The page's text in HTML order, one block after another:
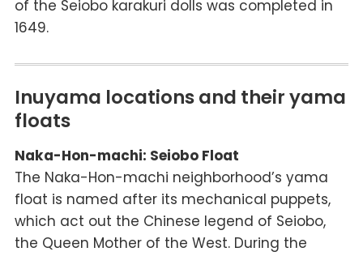
of the Seiobo karakuri dolls was completed in
1649.
Inuyama locations and their yama
floats
Naka-Hon-machi: Seiobo Float
The Naka-Hon-machi neighborhood’s yama
float is named after its mechanical puppets,
which act out the Chinese legend of Seiobo,
the Queen Mother of the West. During the